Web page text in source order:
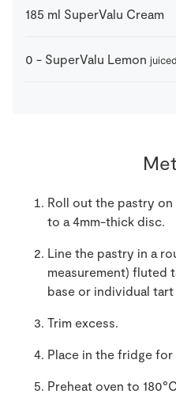
185 ml SuperValu Cream
0 - SuperValu Lemon juiced
Roll out the pastry
to a 4mm-thick disc.
Line the pastry in a
measurement) fluted
base or individual tart
Trim excess.
Place in the fridge
Preheat oven to